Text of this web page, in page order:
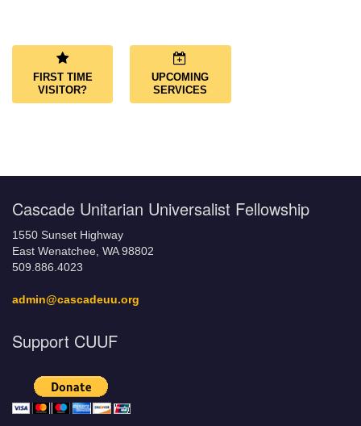
FIRST TIME
VISITOR?
UPCOMING
SERVICES
Cascade Unitarian Universalist Fellowship
1550 Sunset Highway
East Wenatchee, WA 98802
509.886.4023
admin@cascadeuu.org
Support CUUF